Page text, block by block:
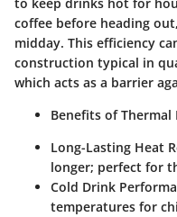
coffee before heading
midday. This efficiency
construction typical in
which acts as a barrier
Benefits of Thermal
Long-Lasting Heat
longer; perfect for
Cold Drink
temperatures for